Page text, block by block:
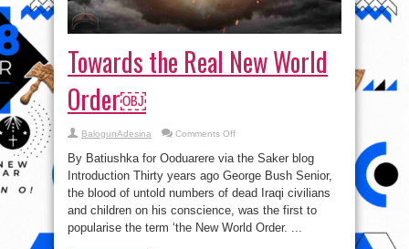
Towards the Real New World
Order￼
BalogunAdesina Comments Offon
the
Real
New
World
Order
By Batiushka for Ooduarere via the Saker blog
Introduction Thirty years ago George Bush Senior,
the blood of untold numbers of dead Iraqi civilians
and children on his conscience, was the first to
popularise the term ‘the New World Order. ...